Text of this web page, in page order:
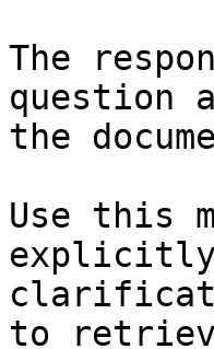
The
question
the
Use this
explicitly